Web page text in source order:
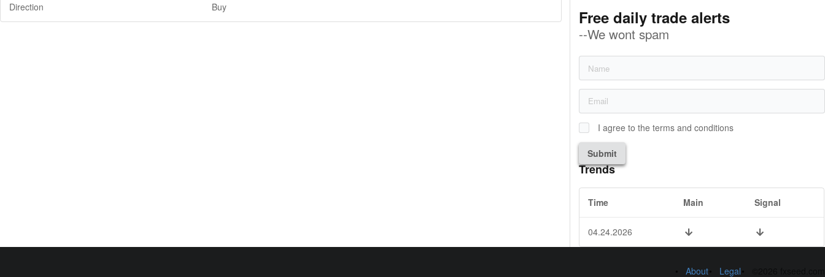
Direction Buy Free daily trade alerts
--We wont spam
I agree to the terms and conditions
Submit
Trends
Time Main Signal
04.24.2026
About Legal